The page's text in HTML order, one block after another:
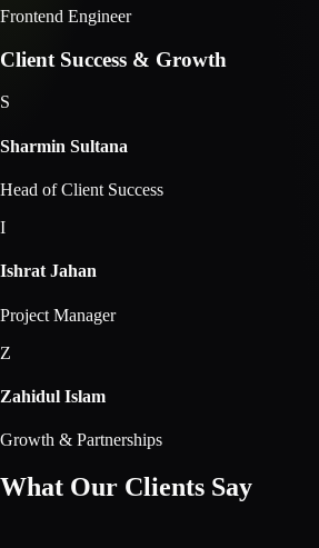
Frontend Engineer
Client Success & Growth
S
Sharmin Sultana
Head of Client Success
I
Ishrat Jahan
Project Manager
Z
Zahidul Islam
Growth & Partnerships
What Our Clients Say